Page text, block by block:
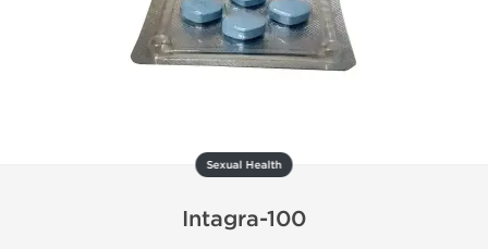
Sexual Health
Intagra-100